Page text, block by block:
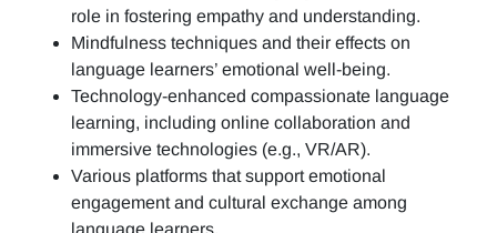
role in fostering empathy and understanding.
Mindfulness techniques and their effects on
language learners’ emotional well-being.
Technology-enhanced compassionate language
learning, including online collaboration and
immersive technologies (e.g., VR/AR).
Various platforms that support emotional
engagement and cultural exchange among
language learners.